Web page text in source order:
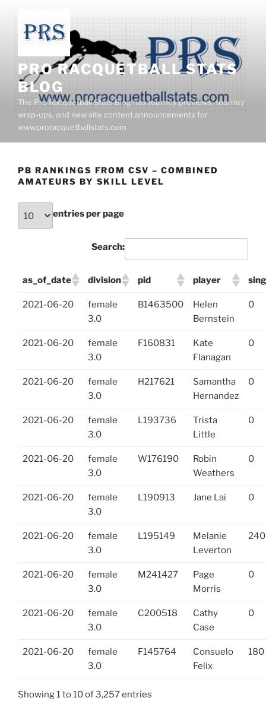
content
PRO RACQUETBALL STATS
BLOG
The Pro Racquetball Stats Blog has tourney previews, tourney
wrap-ups, and new site content announcements for
www.proracquetballstats.com
PB RANKINGS FROM CSV – COMBINED
AMATEURS BY SKILL LEVEL
entries per page
Search:
as_of_date division pid player
2021-06-20
female
3.0
B1463500
Helen
Bernstein
0
2021-06-20
female
3.0
F160831
Kate
Flanagan
0
2021-06-20
female
3.0
H217621
Samantha
Hernandez
0
2021-06-20
female
3.0
L193736
Trista
Little
0
2021-06-20
female
3.0
W176190
Robin
Weathers
0
2021-06-20
female
3.0
L190913 Jane Lai 0
2021-06-20
female
3.0
L195149
Melanie
Leverton
240
2021-06-20
female
3.0
M241427
Page
Morris
0
2021-06-20
female
3.0
C200518
Cathy
Case
0
2021-06-20
female
3.0
F145764
Consuelo
Felix
180
Showing 1 to 10 of 3,257 entries